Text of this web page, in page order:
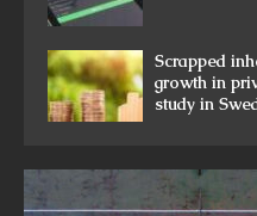
Scrapped
growth in
study in